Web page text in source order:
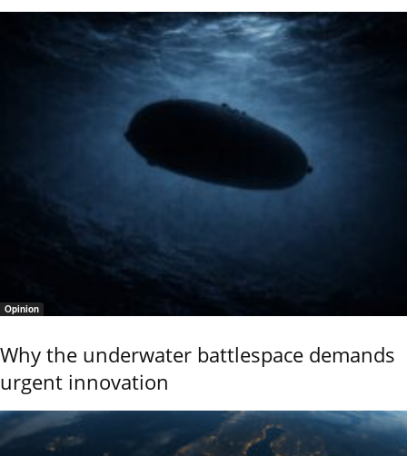
Opinion
Why the underwater battlespace demands
urgent innovation